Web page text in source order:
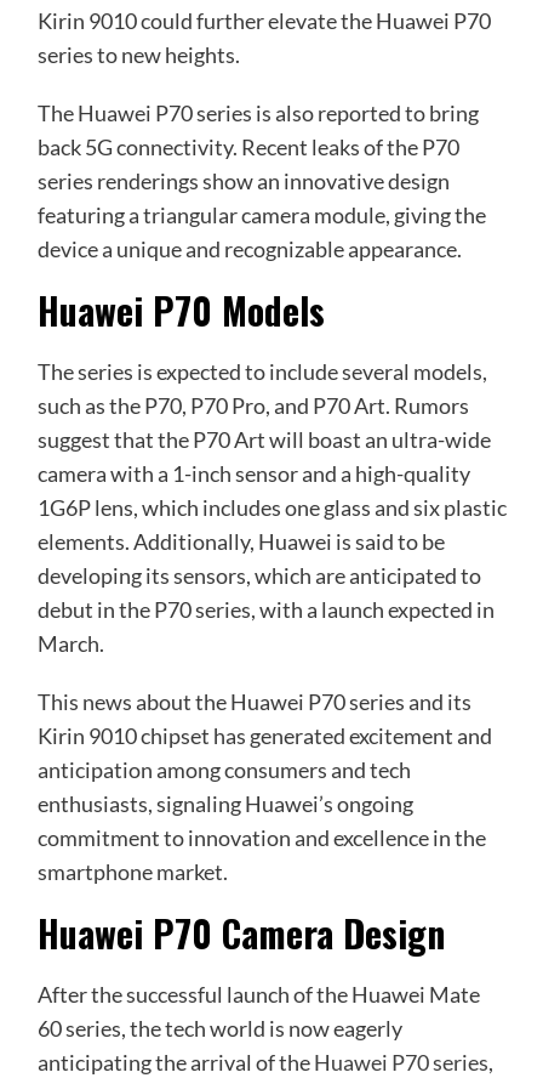
Kirin 9010 could further elevate the Huawei P70
series to new heights.
The Huawei P70 series is also reported to bring
back 5G connectivity. Recent leaks of the P70
series renderings show an innovative design
featuring a triangular camera module, giving the
device a unique and recognizable appearance.
Huawei P70 Models
The series is expected to include several models,
such as the P70, P70 Pro, and P70 Art. Rumors
suggest that the P70 Art will boast an ultra-wide
camera with a 1-inch sensor and a high-quality
1G6P lens, which includes one glass and six plastic
elements. Additionally, Huawei is said to be
developing its sensors, which are anticipated to
debut in the P70 series, with a launch expected in
March.
This news about the Huawei P70 series and its
Kirin 9010 chipset has generated excitement and
anticipation among consumers and tech
enthusiasts, signaling Huawei’s ongoing
commitment to innovation and excellence in the
smartphone market.
Huawei P70 Camera Design
After the successful launch of the Huawei Mate
60 series, the tech world is now eagerly
anticipating the arrival of theHuawei P70 series,